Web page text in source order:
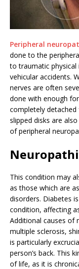
Peripheral
done to the
to traumatic physical
vehicular accidents.
nerves are often
done with enough
completely
slipped disks are
of peripheral
This condition may
as those which are
disorders. Diabetes
condition, affecting
Additional causes of
multiple sclerosis,
is particularly
person’s back. This
of life, as it is